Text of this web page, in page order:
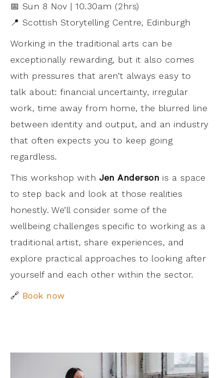
📅 Sun 8 Nov | 10.30am (2hrs)
📍 Scottish Storytelling Centre, Edinburgh
Working in the traditional arts can be
exceptionally rewarding, but it also comes
with pressures that aren’t always easy to
talk about: financial uncertainty, irregular
work, time away from home, the blurred line
between identity and output, and an industry
that often expects you to keep going
regardless.
This workshop with Jen Anderson is a space
to step back and look at those realities
honestly. We’ll consider some of the
wellbeing challenges specific to working as a
traditional artist, share experiences, and
explore practical approaches to looking after
yourself and each other within the sector.
🔗 Book now